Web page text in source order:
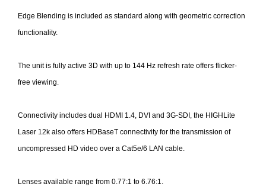
Edge Blending is included as standard along with geometric correction
functionality.
The unit is fully active 3D with up to 144 Hz refresh rate offers flicker-
free viewing.
Connectivity includes dual HDMI 1.4, DVI and 3G-SDI, the HIGHLite
Laser 12k also offers HDBaseT connectivity for the transmission of
uncompressed HD video over a Cat5e/6 LAN cable.
Lenses available range from 0.77:1 to 6.76:1.